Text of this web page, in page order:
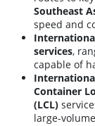
Southeast
speed and
services,
capable of
Container
(LCL)
large-